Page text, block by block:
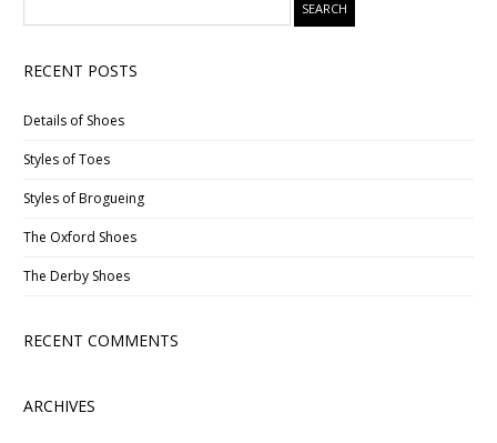
RECENT POSTS
Details of Shoes
Styles of Toes
Styles of Brogueing
The Oxford Shoes
The Derby Shoes
RECENT COMMENTS
ARCHIVES